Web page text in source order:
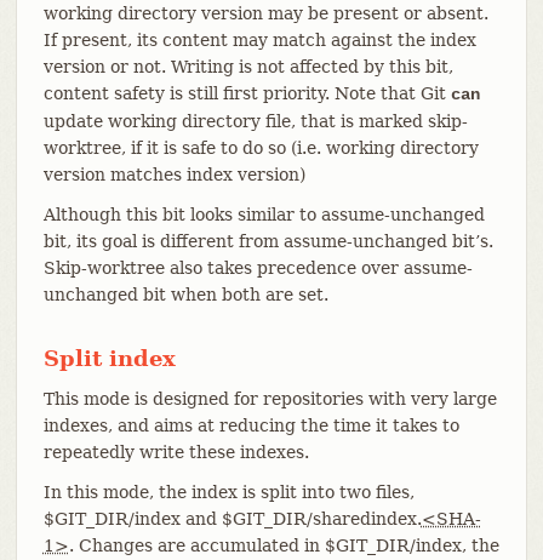
working directory version may be present or absent.
If present, its content may match against the index
version or not. Writing is not affected by this bit,
content safety is still first priority. Note that Git can
update working directory file, that is marked skip-
worktree, if it is safe to do so (i.e. working directory
version matches index version)
Although this bit looks similar to assume-unchanged
bit, its goal is different from assume-unchanged bit’s.
Skip-worktree also takes precedence over assume-
unchanged bit when both are set.
Split index
This mode is designed for repositories with very large
indexes, and aims at reducing the time it takes to
repeatedly write these indexes.
In this mode, the index is split into two files,
$GIT_DIR/index and $GIT_DIR/sharedindex.<SHA-
1>. Changes are accumulated in $GIT_DIR/index, the